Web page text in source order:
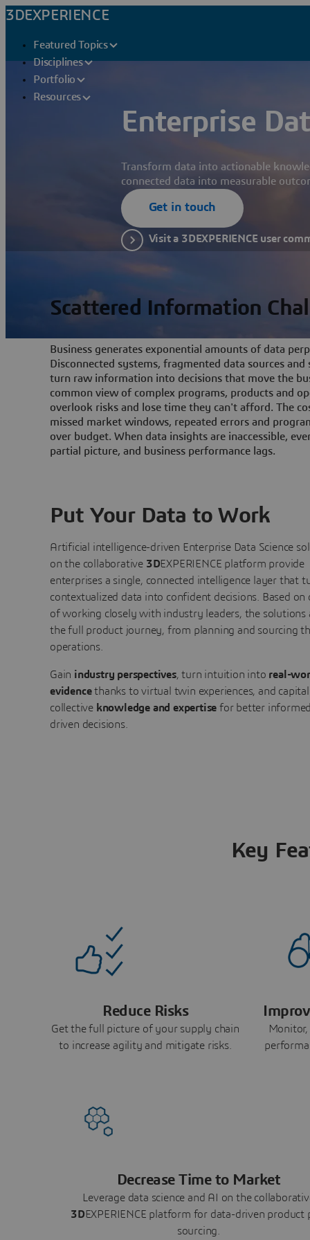
3DEXPERIENCE
Featured Topics
Disciplines
Portfolio
Resources
Enterprise
Transform data into actionable
connected data into measurable
Get in touch
Visit a 3DEXPERIENCE user
Scattered Information
Business generates exponential amounts of data
Disconnected systems, fragmented data sources
turn raw information into decisions that move the
common view of complex programs, products and
overlook risks and lose time they can't afford. The
missed market windows, repeated errors and
over budget. When data insights are inaccessible,
partial picture, and business performance lags.
Put Your Data to Work
Artificial intelligence-driven Enterprise Data Science
on the collaborative 3DEXPERIENCE platform provide
enterprises a single, connected intelligence layer that
contextualized data into confident decisions. Based on
of working closely with industry leaders, the solutions
the full product journey, from planning and sourcing
operations.
Gain industry perspectives, turn intuition into real-
evidencethanks to virtual twin experiences, and
collective knowledge and expertise for better
driven decisions.
Key
Reduce Risks
Get the full picture of your supply chain
to increase agility and mitigate risks.
Decrease Time to Market
Leverage data science and AI on the
3DEXPERIENCE platform for data-driven product
sourcing.